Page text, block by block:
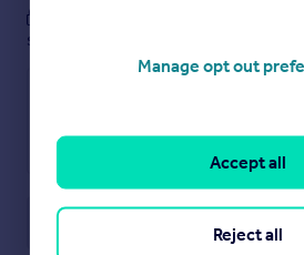
see them.
Manage opt out
Reject all
Accept all